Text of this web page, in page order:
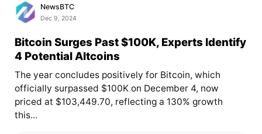
NewsBTC
Dec 9, 2024
Bitcoin Surges Past $100K, Experts Identify
4 Potential Altcoins
The year concludes positively for Bitcoin, which
officially surpassed $100K on December 4, now
priced at $103,449.70, reflecting a 130% growth
this...